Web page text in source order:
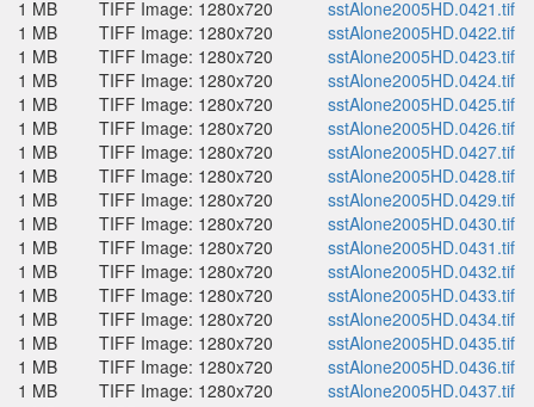
1 MB
TIFF Image: 1280x720
sstAlone2005HD.0421.tif
1 MB
TIFF Image: 1280x720
sstAlone2005HD.0422.tif
1 MB
TIFF Image: 1280x720
sstAlone2005HD.0423.tif
1 MB
TIFF Image: 1280x720
sstAlone2005HD.0424.tif
1 MB
TIFF Image: 1280x720
sstAlone2005HD.0425.tif
1 MB
TIFF Image: 1280x720
sstAlone2005HD.0426.tif
1 MB
TIFF Image: 1280x720
sstAlone2005HD.0427.tif
1 MB
TIFF Image: 1280x720
sstAlone2005HD.0428.tif
1 MB
TIFF Image: 1280x720
sstAlone2005HD.0429.tif
1 MB
TIFF Image: 1280x720
sstAlone2005HD.0430.tif
1 MB
TIFF Image: 1280x720
sstAlone2005HD.0431.tif
1 MB
TIFF Image: 1280x720
sstAlone2005HD.0432.tif
1 MB
TIFF Image: 1280x720
sstAlone2005HD.0433.tif
1 MB
TIFF Image: 1280x720
sstAlone2005HD.0434.tif
1 MB
TIFF Image: 1280x720
sstAlone2005HD.0435.tif
1 MB
TIFF Image: 1280x720
sstAlone2005HD.0436.tif
1 MB
TIFF Image: 1280x720
sstAlone2005HD.0437.tif